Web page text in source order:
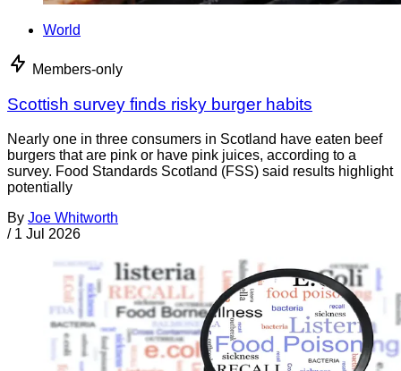
World
Members-only
Scottish survey finds risky burger habits
Nearly one in three consumers in Scotland have eaten beef
burgers that are pink or have pink juices, according to a
survey. Food Standards Scotland (FSS) said results highlight
potentially
By Joe Whitworth
/ 1 Jul 2026